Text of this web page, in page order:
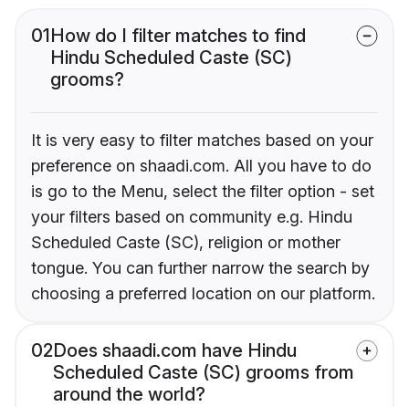
01How do I filter matches to find
Hindu Scheduled Caste (SC)
grooms?
It is very easy to filter matches based on your
preference on shaadi.com. All you have to do
is go to the Menu, select the filter option - set
your filters based on community e.g. Hindu
Scheduled Caste (SC), religion or mother
tongue. You can further narrow the search by
choosing a preferred location on our platform.
02Does shaadi.com have Hindu
Scheduled Caste (SC) grooms from
around the world?